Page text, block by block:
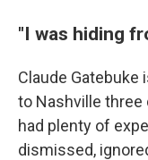
"I was hiding
Claude Gatebuke
to Nashville three
had plenty of
dismissed,